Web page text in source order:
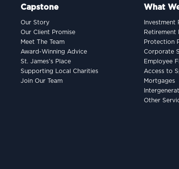
Capstone
Our Story
Our Client Promise
Meet The Team
Award-Winning Advice
St. James’s Place
Supporting Local Charities
Join Our Team
What
Investment
Retirement
Protection
Corporate
Employee
Access to
Mortgages
Other